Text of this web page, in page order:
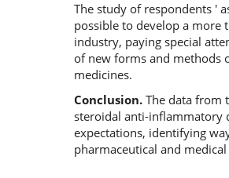
The study of respondents '
possible to develop a
industry, paying special
of new forms and methods
medicines.
Conclusion.The data from
steroidal anti-inflammatory
expectations, identifying
pharmaceutical and